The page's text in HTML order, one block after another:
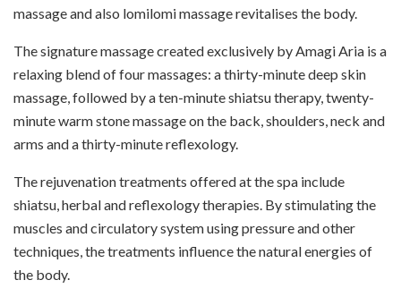
massage and also lomilomi massage revitalises the body.
The signature massage created exclusively by Amagi Aria is a
relaxing blend of four massages: a thirty-minute deep skin
massage, followed by a ten-minuteshiatsutherapy, twenty-
minute warm stone massage on the back, shoulders, neck and
arms and a thirty-minute reflexology.
The rejuvenation treatments offered at the spa include
shiatsu, herbal and reflexology therapies. By stimulating the
muscles and circulatory system using pressure and other
techniques, the treatments influence the natural energies of
the body.